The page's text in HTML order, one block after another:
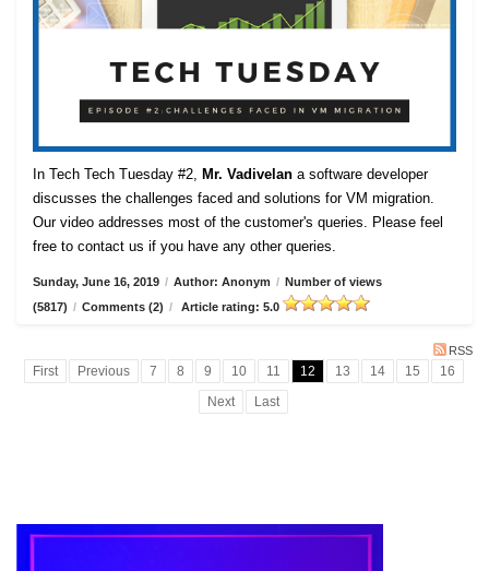
In Tech Tech Tuesday #2, Mr. Vadivelan a software developer
discusses the challenges faced and solutions for VM migration.
Our video addresses most of the customer's queries. Please feel
free to contact us if you have any other queries.
Sunday, June 16, 2019 / Author: Anonym / Number of views
(5817) / Comments (2) / Article rating: 5.0
RSS
First Previous 7 8 9 10 11 12 13 14 15
16
Next
Last